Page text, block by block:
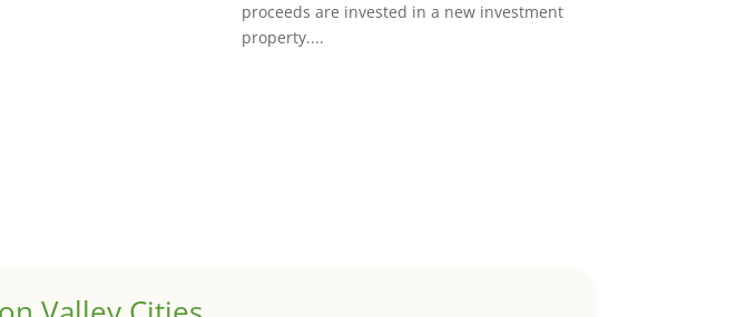
proceeds are invested in a new investment
property....